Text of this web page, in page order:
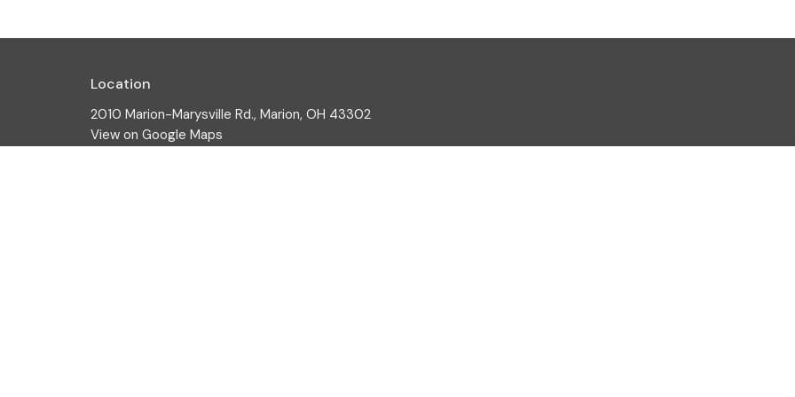
Location
2010 Marion-Marysville Rd., Marion, OH 43302
View on Google Maps